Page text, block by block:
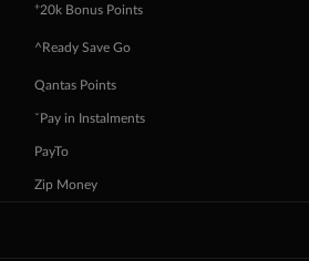
+20k Bonus Points
^Ready Save Go
Qantas Points
ˇPay in Instalments
PayTo
Zip Money